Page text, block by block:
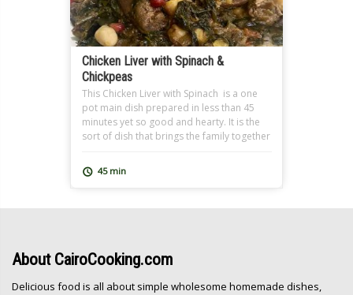
Chicken Liver with Spinach &
Chickpeas
This Chicken Liver with Spinach is a one
pot main dish prepared in less than 45
minutes yet so good and hearty. It is the
sort of dish that brings the family together
everyone feeling great after. At
CairoCooking, we are all about one pot,
45 min
About CairoCooking.com
Delicious food is all about simple wholesome homemade dishes,